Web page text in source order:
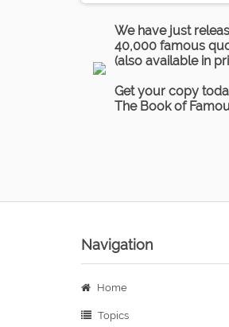
We have just
40,000 famous
(also available in
Get your copy
The Book of
Navigation
Home
Topics